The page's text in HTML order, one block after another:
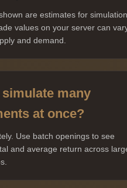
are estimates for simulation.
values on your server can
and demand.
simulate many
at once?
Use batch openings to see
and average return across